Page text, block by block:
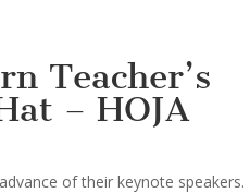
Teacher’s
– HOJA
of their keynote speakers.